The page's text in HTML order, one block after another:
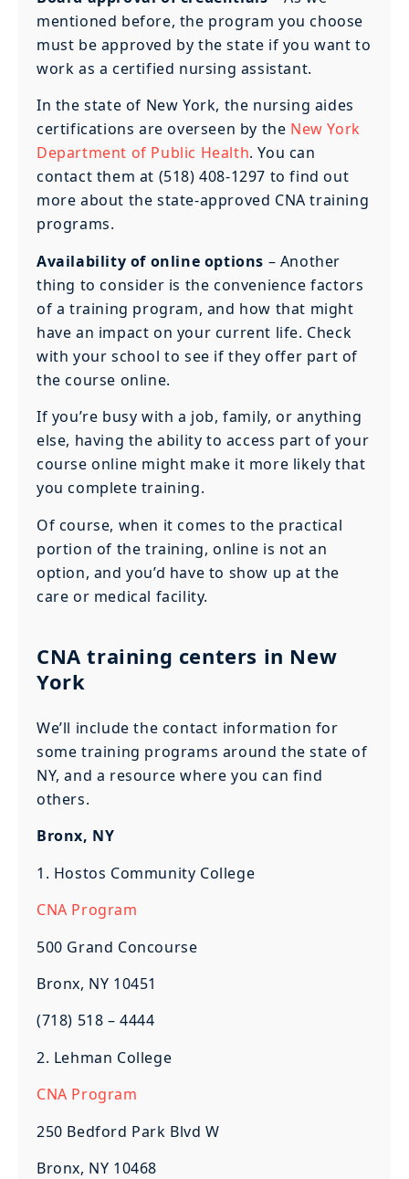
mentioned before, the program you choose
must be approved by the state if you want to
work as a certified nursing assistant.
In the state of New York, the nursing aides
certifications are overseen by the New York
Department of Public Health. You can
contact them at (518) 408-1297 to find out
more about the state-approved CNA training
programs.
Availability of online options – Another
thing to consider is the convenience factors
of a training program, and how that might
have an impact on your current life. Check
with your school to see if they offer part of
the course online.
If you’re busy with a job, family, or anything
else, having the ability to access part of your
course online might make it more likely that
you complete training.
Of course, when it comes to the practical
portion of the training, online is not an
option, and you’d have to show up at the
care or medical facility.
CNA training centers in New
York
We’ll include the contact information for
some training programs around the state of
NY, and a resource where you can find
others.
Bronx, NY
1. Hostos Community College
CNA Program
500 Grand Concourse
Bronx, NY 10451
(718) 518 – 4444
2. Lehman College
CNA Program
250 Bedford Park Blvd W
Bronx, NY 10468